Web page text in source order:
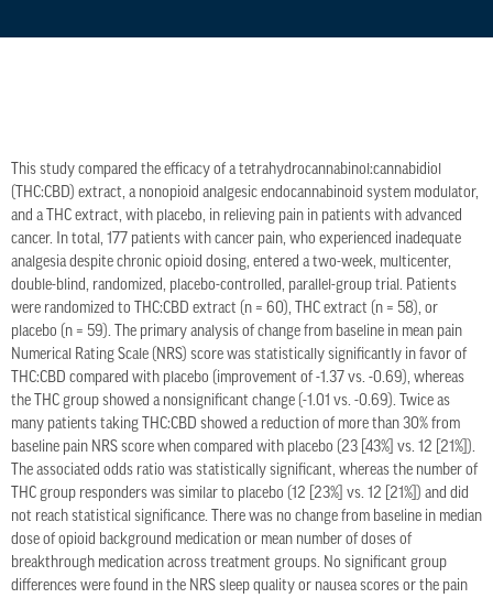
This study compared the efficacy of a tetrahydrocannabinol:cannabidiol
(THC:CBD) extract, a nonopioid analgesic endocannabinoid system modulator,
and a THC extract, with placebo, in relieving pain in patients with advanced
cancer. In total, 177 patients with cancer pain, who experienced inadequate
analgesia despite chronic opioid dosing, entered a two-week, multicenter,
double-blind, randomized, placebo-controlled, parallel-group trial. Patients
were randomized to THC:CBD extract (n = 60), THC extract (n = 58), or
placebo (n = 59). The primary analysis of change from baseline in mean pain
Numerical Rating Scale (NRS) score was statistically significantly in favor of
THC:CBD compared with placebo (improvement of -1.37 vs. -0.69), whereas
the THC group showed a nonsignificant change (-1.01 vs. -0.69). Twice as
many patients taking THC:CBD showed a reduction of more than 30% from
baseline pain NRS score when compared with placebo (23 [43%] vs. 12 [21%]).
The associated odds ratio was statistically significant, whereas the number of
THC group responders was similar to placebo (12 [23%] vs. 12 [21%]) and did
not reach statistical significance. There was no change from baseline in median
dose of opioid background medication or mean number of doses of
breakthrough medication across treatment groups. No significant group
differences were found in the NRS sleep quality or nausea scores or the pain